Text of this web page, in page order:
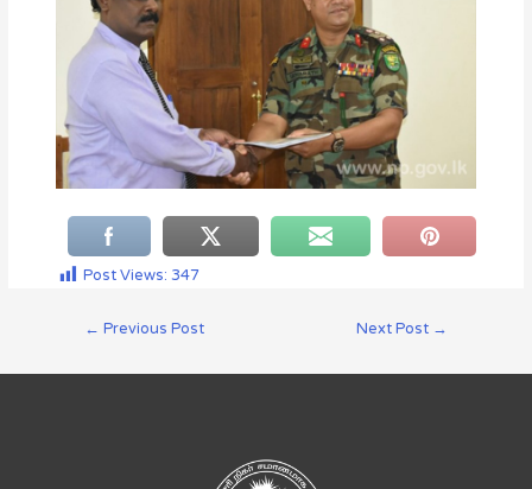
Post Views: 347
← Previous Post Next Post →